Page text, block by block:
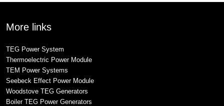
More links
TEG Power System
Thermoelectric Power Module
TEM Power Systems
Seebeck Effect Power Module
Woodstove TEG Generators
Boiler TEG Power Generators